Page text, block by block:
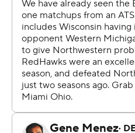
Braun called it “one of the
college football.” And who
The stadium where the
their home games the next
digs are built about a mile
or small college feel, albeit
capacity is far fewer than at